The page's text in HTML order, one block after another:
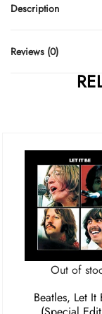
Description
Reviews (0)
Out of
Beatles, Let It